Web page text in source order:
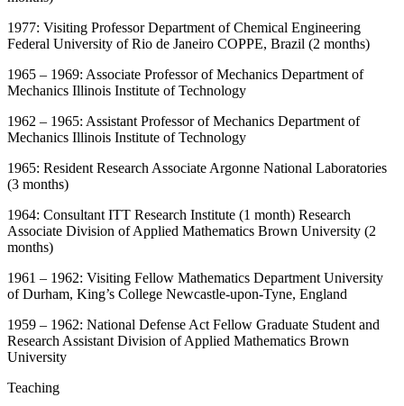
1977: Visiting Professor Department of Chemical Engineering
Federal University of Rio de Janeiro COPPE, Brazil (2 months)
1965 – 1969: Associate Professor of Mechanics Department of
Mechanics Illinois Institute of Technology
1962 – 1965: Assistant Professor of Mechanics Department of
Mechanics Illinois Institute of Technology
1965: Resident Research Associate Argonne National Laboratories
(3 months)
1964: Consultant ITT Research Institute (1 month) Research
Associate Division of Applied Mathematics Brown University (2
months)
1961 – 1962: Visiting Fellow Mathematics Department University
of Durham, King’s College Newcastle-upon-Tyne, England
1959 – 1962: National Defense Act Fellow Graduate Student and
Research Assistant Division of Applied Mathematics Brown
University
Teaching